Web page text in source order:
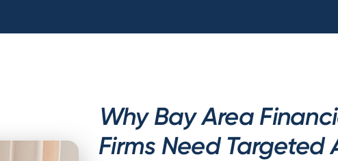
Why Bay Area
Firms Need Targeted